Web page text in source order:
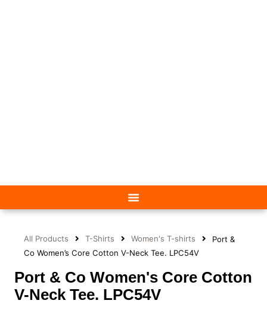
All Products T-Shirts Women's T-shirts
Port &
Co Women’s Core Cotton V-Neck Tee. LPC54V